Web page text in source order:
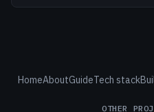
HomeAboutGuideTech stack
OTHER